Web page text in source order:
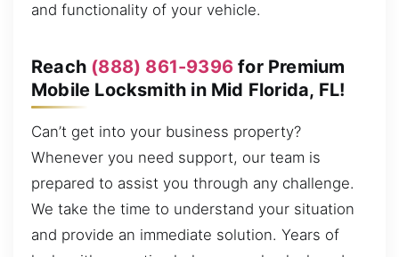
and functionality of your vehicle.
Reach (888) 861-9396 for Premium
Mobile Locksmith in Mid Florida, FL!
Can’t get into your business property?
Whenever you need support, our team is
prepared to assist you through any challenge.
We take the time to understand your situation
and provide an immediate solution. Years of